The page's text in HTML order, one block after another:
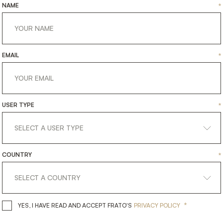
NAME *
EMAIL *
USER TYPE *
COUNTRY *
YES, I HAVE READ AND ACCEPT FRATO'S YES, I HAVE READ AND ACCEPT
PRIVACY POLICY *